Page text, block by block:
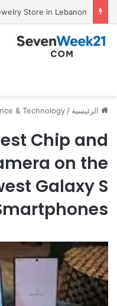
الرئيسية /
& Technology
Chip and
on the
Galaxy S